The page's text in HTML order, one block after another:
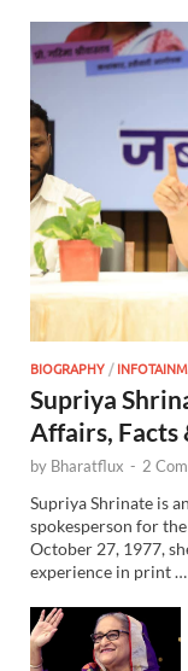
BIOGRAPHY/
Supriya
Affairs, Facts
by Bharatflux - 2
Supriya Shrinate is
spokesperson for
October 27, 1977,
experience in print …